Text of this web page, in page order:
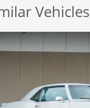
Vehicles